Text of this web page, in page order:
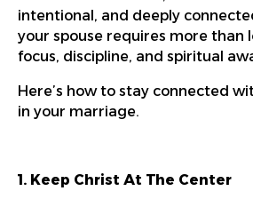
intentional, and deeply
your spouse requires more than
focus, discipline, and spiritual
Here’s how to stay connected
in your marriage.
1. Keep Christ At The Center